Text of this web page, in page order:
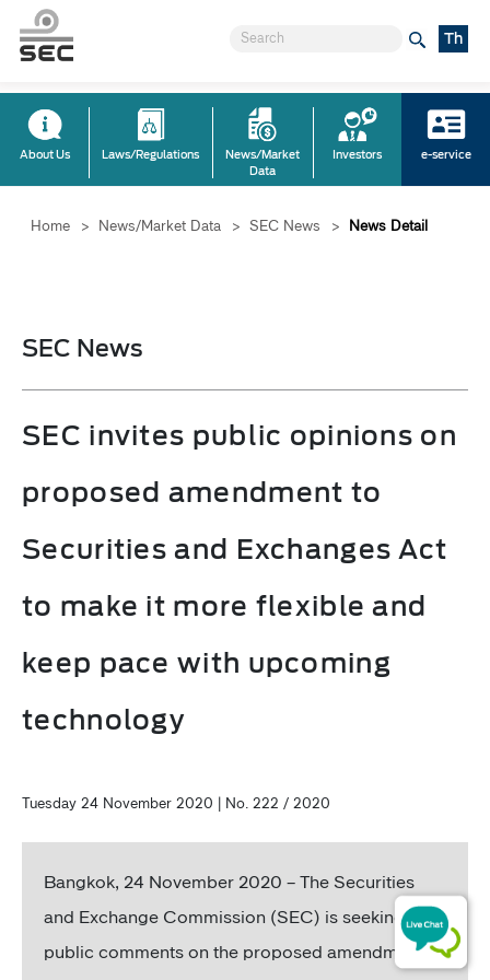
Th
About Us Laws/Regulations
News/Market
Data
Investors e-service
Home > News/Market Data > SEC News > News Detail
SEC News
SEC invites public opinions on
proposed amendment to
Securities and Exchanges Act
to make it more flexible and
keep pace with upcoming
technology
Tuesday 24 November 2020 | No. 222 / 2020
Bangkok, 24 November 2020 – The Securities
and Exchange Commission (SEC) is seeking
public comments on the proposed amendment to